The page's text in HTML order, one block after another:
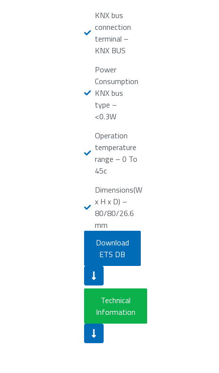
KNX bus
connection
terminal –
KNX BUS
Power
Consumption
KNX bus
type –
<0.3W
Operation
temperature
range – 0 To
45c
Dimensions(W
x H x D) –
80/80/26.6
mm
Download
ETS DB
Technical
Information